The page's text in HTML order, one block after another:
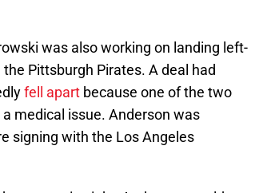
was also working on landing left-
Pittsburgh Pirates. A deal had
fell apart because one of the two
medical issue. Anderson was
signing with the Los Angeles